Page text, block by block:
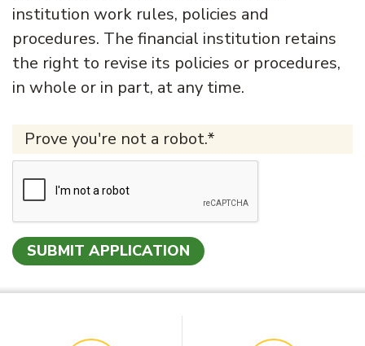
institution work rules, policies and
procedures. The financial institution retains
the right to revise its policies or procedures,
in whole or in part, at any time.
Prove you're not a robot.*